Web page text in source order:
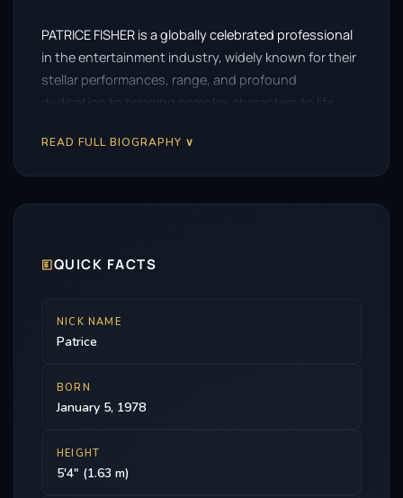
PATRICE FISHER is a globally celebrated professional
in the entertainment industry, widely known for their
stellar performances, range, and profound
dedication to bringing complex characters to life.
READ FULL BIOGRAPHY ∨
🗉QUICK FACTS
NICK NAME
Patrice
BORN
January 5, 1978
HEIGHT
5'4" (1.63 m)